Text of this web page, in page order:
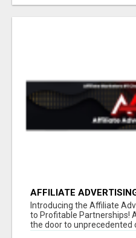
AFFILIATE
Introducing the Affiliate
to Profitable Partnerships!
the door to unprecedented